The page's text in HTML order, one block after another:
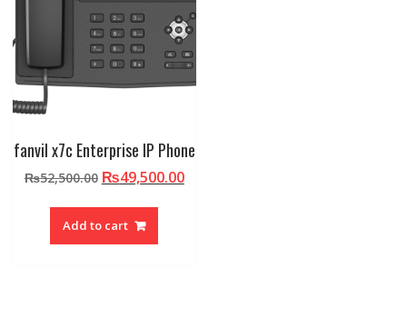
fanvil x7c Enterprise IP Phone
₨52,500.00 Original
₨52,500.00.
₨49,500.00Current
Add to cart